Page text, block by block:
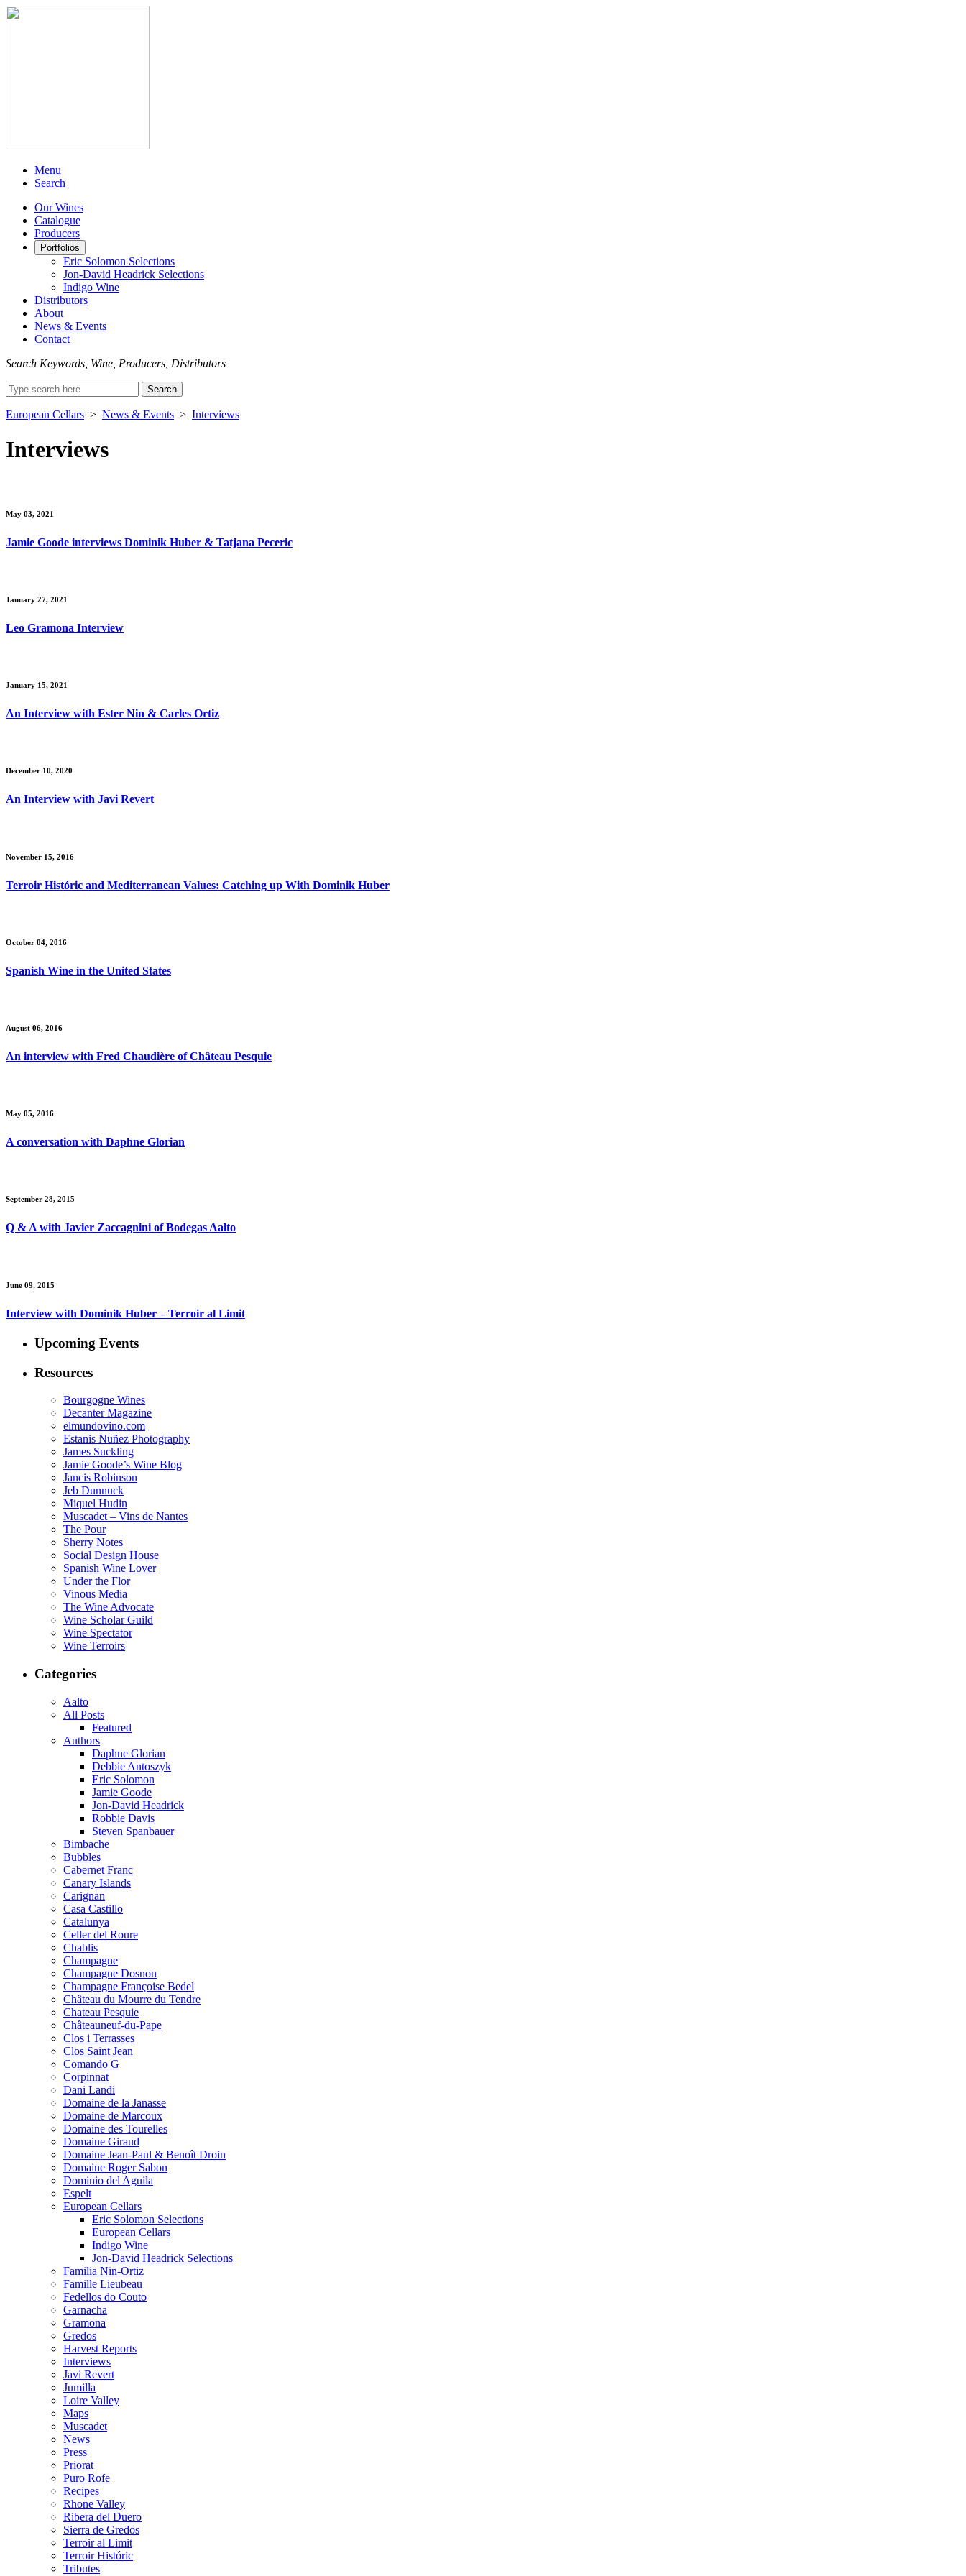
Menu
Search
Our Wines
Catalogue
Producers
Portfolios
Eric Solomon Selections
Jon-David Headrick Selections
Indigo Wine
Distributors
About
News & Events
Contact
Search Keywords, Wine, Producers, Distributors
Search
for:
European Cellars > News & Events > Interviews
Interviews
May 03, 2021
Jamie Goode interviews Dominik Huber & Tatjana Peceric
January 27, 2021
Leo Gramona Interview
January 15, 2021
An Interview with Ester Nin & Carles Ortiz
December 10, 2020
An Interview with Javi Revert
November 15, 2016
Terroir Históric and Mediterranean Values: Catching up With Dominik Huber
October 04, 2016
Spanish Wine in the United States
August 06, 2016
An interview with Fred Chaudière of Château Pesquie
May 05, 2016
A conversation with Daphne Glorian
September 28, 2015
Q & A with Javier Zaccagnini of Bodegas Aalto
June 09, 2015
Interview with Dominik Huber – Terroir al Limit
Upcoming Events
Resources
Bourgogne Wines
Decanter Magazine
elmundovino.com
Estanis Nuñez Photography
James Suckling
Jamie Goode’s Wine Blog
Jancis Robinson
Jeb Dunnuck
Miquel Hudin
Muscadet – Vins de Nantes
The Pour
Sherry Notes
Social Design House
Spanish Wine Lover
Under the Flor
Vinous Media
The Wine Advocate
Wine Scholar Guild
Wine Spectator
Wine Terroirs
Categories
Aalto
All Posts
Featured
Authors
Daphne Glorian
Debbie Antoszyk
Eric Solomon
Jamie Goode
Jon-David Headrick
Robbie Davis
Steven Spanbauer
Bimbache
Bubbles
Cabernet Franc
Canary Islands
Carignan
Casa Castillo
Catalunya
Celler del Roure
Chablis
Champagne
Champagne Dosnon
Champagne Françoise Bedel
Château du Mourre du Tendre
Chateau Pesquie
Châteauneuf-du-Pape
Clos i Terrasses
Clos Saint Jean
Comando G
Corpinnat
Dani Landi
Domaine de la Janasse
Domaine de Marcoux
Domaine des Tourelles
Domaine Giraud
Domaine Jean-Paul & Benoît Droin
Domaine Roger Sabon
Dominio del Aguila
Espelt
European Cellars
Eric Solomon Selections
European Cellars
Indigo Wine
Jon-David Headrick Selections
Familia Nin-Ortiz
Famille Lieubeau
Fedellos do Couto
Garnacha
Gramona
Gredos
Harvest Reports
Interviews
Javi Revert
Jumilla
Loire Valley
Maps
Muscadet
News
Press
Priorat
Puro Rofe
Recipes
Rhone Valley
Ribera del Duero
Sierra de Gredos
Terroir al Limit
Terroir Históric
Tributes